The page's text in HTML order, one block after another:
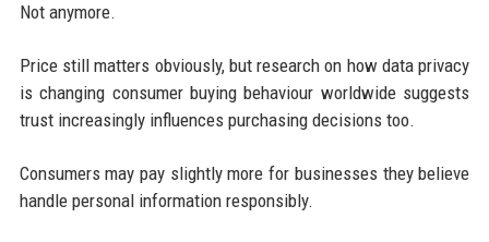
Not anymore.
Price still matters obviously, but research on how data privacy
is changing consumer buying behaviour worldwide suggests
trust increasingly influences purchasing decisions too.
Consumers may pay slightly more for businesses they believe
handle personal information responsibly.